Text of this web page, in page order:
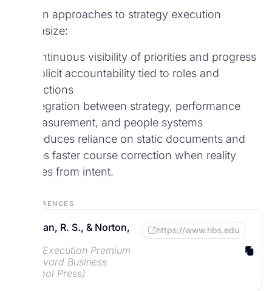
Modern approaches to strategy execution
emphasize:
Continuous visibility of priorities and progress
Explicit accountability tied to roles and
functions
Integration between strategy, performance
measurement, and people systems
This reduces reliance on static documents and
enables faster course correction when reality
diverges from intent.
References
Kaplan, R. S., & Norton,
The Execution Premium
(Harvard Business
School Press)
https://www.hbs.edu